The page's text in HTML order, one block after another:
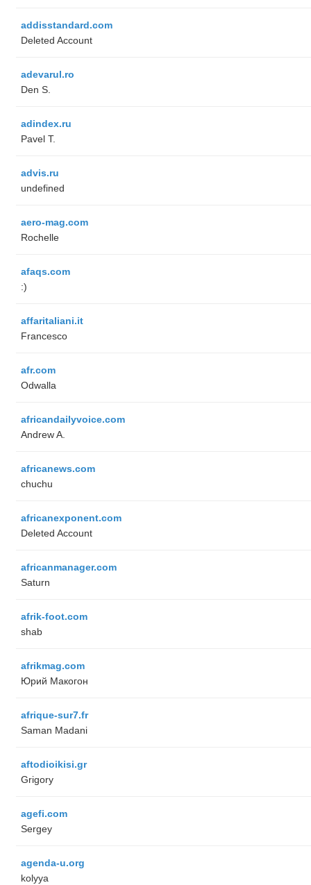
addisstandard.com
Deleted Account
adevarul.ro
Den S.
adindex.ru
Pavel T.
advis.ru
undefined
aero-mag.com
Rochelle
afaqs.com
:)
affaritaliani.it
Francesco
afr.com
Odwalla
africandailyvoice.com
Andrew A.
africanews.com
chuchu
africanexponent.com
Deleted Account
africanmanager.com
Saturn
afrik-foot.com
shab
afrikmag.com
Юрий Макогон
afrique-sur7.fr
Saman Madani
aftodioikisi.gr
Grigory
agefi.com
Sergey
agenda-u.org
kolyya